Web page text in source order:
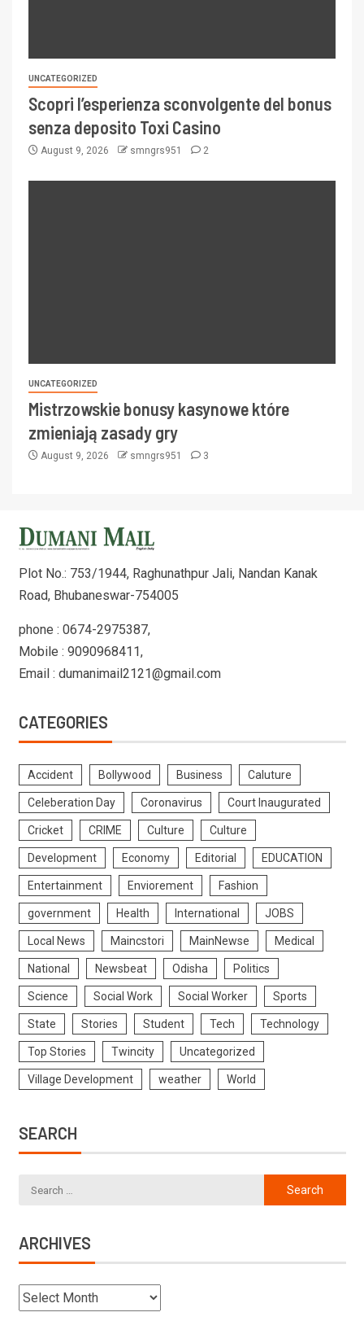
UNCATEGORIZED
Scopri l’esperienza sconvolgente del bonus
senza deposito Toxi Casino
August 9, 2026 smngrs951 2
UNCATEGORIZED
Mistrzowskie bonusy kasynowe które
zmieniają zasady gry
August 9, 2026 smngrs951 3
Plot No.: 753/1944, Raghunathpur Jali, Nandan Kanak
Road, Bhubaneswar-754005
phone : 0674-2975387,
Mobile : 9090968411,
Email : dumanimail2121@gmail.com
CATEGORIES
Accident Bollywood Business Caluture
Celeberation Day Coronavirus Court Inaugurated
Cricket CRIME Culture Culture
Development Economy Editorial EDUCATION
Entertainment Enviorement Fashion
government Health International JOBS
Local News Maincstori MainNewse Medical
National Newsbeat Odisha Politics
Science Social Work Social Worker Sports
State Stories Student Tech Technology
Top Stories Twincity Uncategorized
Village Development weather World
SEARCH
ARCHIVES